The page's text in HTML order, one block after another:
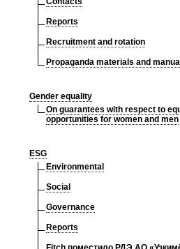
Reports
Recruitment and rotation
Propaganda materials and
Gender equality
On guarantees with respect to
opportunities for women and men
ESG
Environmental
Social
Governance
Reports